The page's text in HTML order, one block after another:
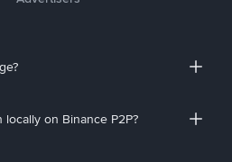
on Binance P2P?